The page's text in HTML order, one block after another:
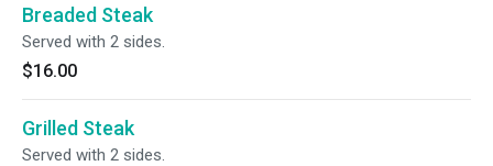
Breaded Steak
Served with 2 sides.
$16.00
Grilled Steak
Served with 2 sides.